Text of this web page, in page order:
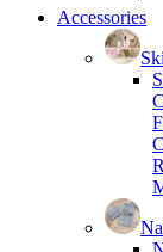
Accessories